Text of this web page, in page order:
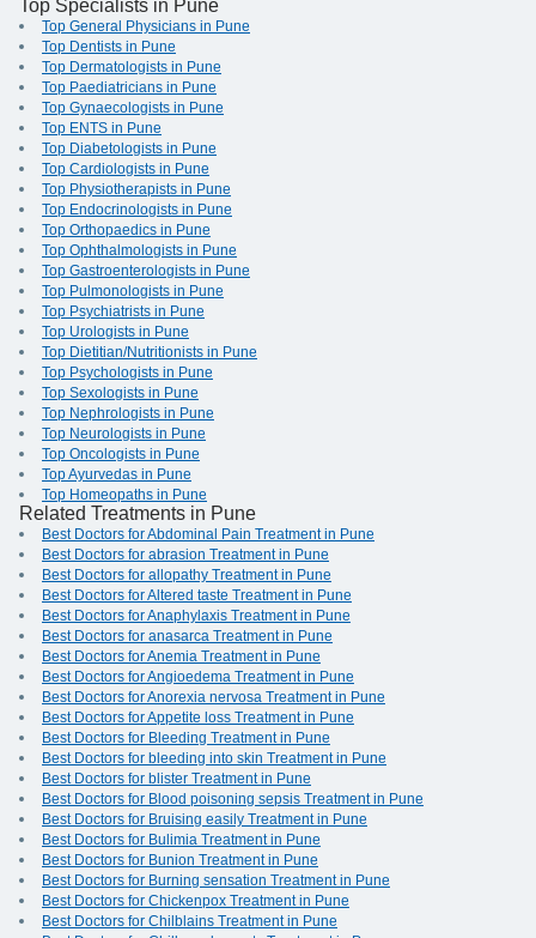
Top Specialists in Pune
Top General Physicians in Pune
Top Dentists in Pune
Top Dermatologists in Pune
Top Paediatricians in Pune
Top Gynaecologists in Pune
Top ENTS in Pune
Top Diabetologists in Pune
Top Cardiologists in Pune
Top Physiotherapists in Pune
Top Endocrinologists in Pune
Top Orthopaedics in Pune
Top Ophthalmologists in Pune
Top Gastroenterologists in Pune
Top Pulmonologists in Pune
Top Psychiatrists in Pune
Top Urologists in Pune
Top Dietitian/Nutritionists in Pune
Top Psychologists in Pune
Top Sexologists in Pune
Top Nephrologists in Pune
Top Neurologists in Pune
Top Oncologists in Pune
Top Ayurvedas in Pune
Top Homeopaths in Pune
Related Treatments in Pune
Best Doctors for Abdominal Pain Treatment in Pune
Best Doctors for abrasion Treatment in Pune
Best Doctors for allopathy Treatment in Pune
Best Doctors for Altered taste Treatment in Pune
Best Doctors for Anaphylaxis Treatment in Pune
Best Doctors for anasarca Treatment in Pune
Best Doctors for Anemia Treatment in Pune
Best Doctors for Angioedema Treatment in Pune
Best Doctors for Anorexia nervosa Treatment in Pune
Best Doctors for Appetite loss Treatment in Pune
Best Doctors for Bleeding Treatment in Pune
Best Doctors for bleeding into skin Treatment in Pune
Best Doctors for blister Treatment in Pune
Best Doctors for Blood poisoning sepsis Treatment in Pune
Best Doctors for Bruising easily Treatment in Pune
Best Doctors for Bulimia Treatment in Pune
Best Doctors for Bunion Treatment in Pune
Best Doctors for Burning sensation Treatment in Pune
Best Doctors for Chickenpox Treatment in Pune
Best Doctors for Chilblains Treatment in Pune